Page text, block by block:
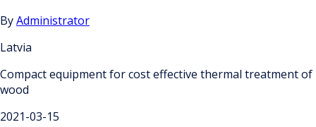
ByAdministrator
Latvia
Compact equipment for cost effective thermal treatment of
wood
2021-03-15